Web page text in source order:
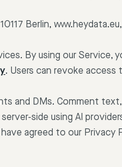
Berlin, www.heydata.eu,
By using our Service,
. Users can revoke access
and DMs. Comment
side using AI
agreed to our Privacy